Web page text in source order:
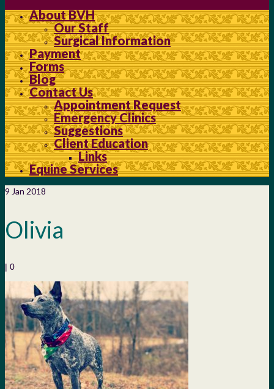
About BVH
Our Staff
Surgical Information
Payment
Forms
Blog
Contact Us
Appointment Request
Emergency Clinics
Suggestions
Client Education
Links
Equine Services
9 Jan 2018
Olivia
| 0